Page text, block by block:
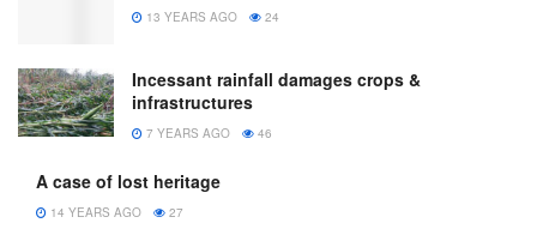
13 YEARS AGO 24
Incessant rainfall damages crops &
infrastructures
7 YEARS AGO 46
A case of lost heritage
14 YEARS AGO 27